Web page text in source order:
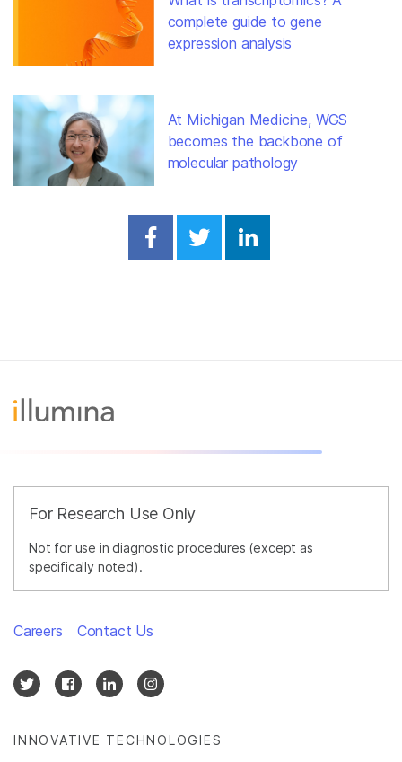
complete guide to gene
expression analysis
At Michigan Medicine, WGS
becomes the backbone of
molecular pathology
Share on Facebook
Share on Twitter
Share on
For Research Use Only
Not for use in diagnostic procedures (except as
specifically noted).
INNOVATIVE TECHNOLOGIES
Careers Contact Us